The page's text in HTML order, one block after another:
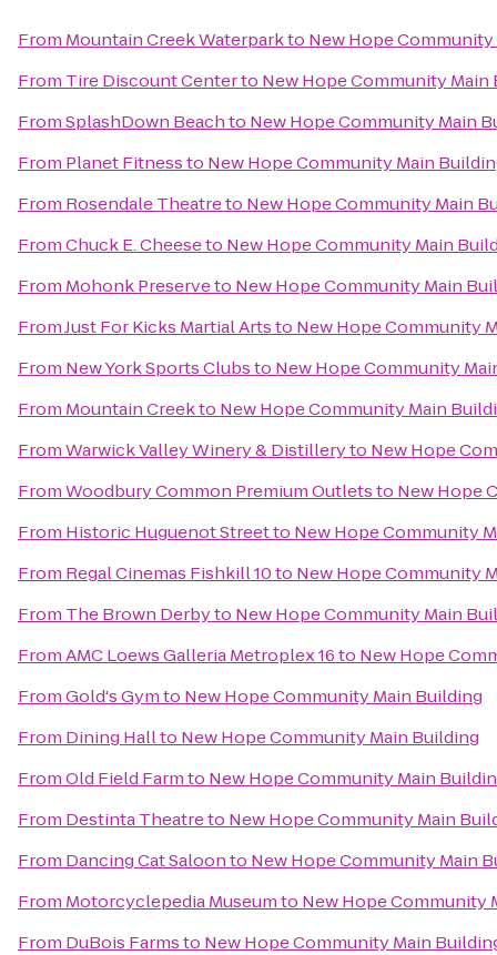
From Mountain Creek Waterparkto New Hope
From Tire Discount Centerto New Hope Community Main
FromSplashDown Beachto New Hope Community Main
From Planet Fitnessto New Hope Community Main
From Rosendale Theatreto New Hope Community Main
FromChuck E. Cheeseto New Hope Community Main
From Mohonk Preserveto New Hope Community Main
FromJust For Kicks Martial Artsto New Hope Community
From New York Sports Clubsto New Hope Community
From Mountain Creekto New Hope Community Main
FromWarwick Valley Winery & Distilleryto New Hope
FromWoodbury Common Premium Outletsto New Hope
From Historic Huguenot Streetto New Hope Community
From Regal Cinemas Fishkill 10to New Hope Community
From The Brown Derbyto New Hope Community Main
FromAMC Loews Galleria Metroplex 16to New Hope
FromGold's Gymto New Hope Community Main Building
From Dining Hallto New Hope Community Main Building
FromOld Field Farmto New Hope Community Main
From Destinta Theatreto New Hope Community Main
From Dancing Cat Saloonto New Hope Community Main
From Motorcyclepedia Museumto New Hope Community
From DuBois Farmsto New Hope Community Main